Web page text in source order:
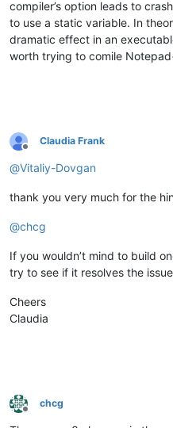
compiler’s option leads to
to use a static variable. In
dramatic effect in an
worth trying to comile
Offline
Claudia Frank
@Vitaliy-Dovgan
thank you very much for the
@chcg
If you wouldn’t mind to build
try to see if it resolves the
Cheers
Claudia
Offline
chcg